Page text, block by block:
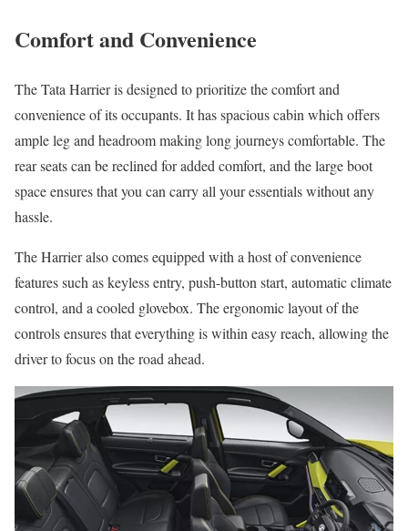
Comfort and Convenience
The Tata Harrier is designed to prioritize the comfort and
convenience of its occupants. It has spacious cabin which offers
ample leg and headroom making long journeys comfortable. The
rear seats can be reclined for added comfort, and the large boot
space ensures that you can carry all your essentials without any
hassle.
The Harrier also comes equipped with a host of convenience
features such as keyless entry, push-button start, automatic climate
control, and a cooled glovebox. The ergonomic layout of the
controls ensures that everything is within easy reach, allowing the
driver to focus on the road ahead.